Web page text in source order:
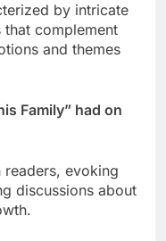
by intricate
that complement
and themes
Family” had on
readers, evoking
discussions about